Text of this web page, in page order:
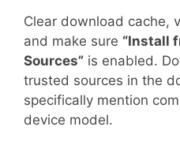
Clear download cache,
and make sure “Install
Sources” is enabled.
trusted sources in the
specifically mention
device model.